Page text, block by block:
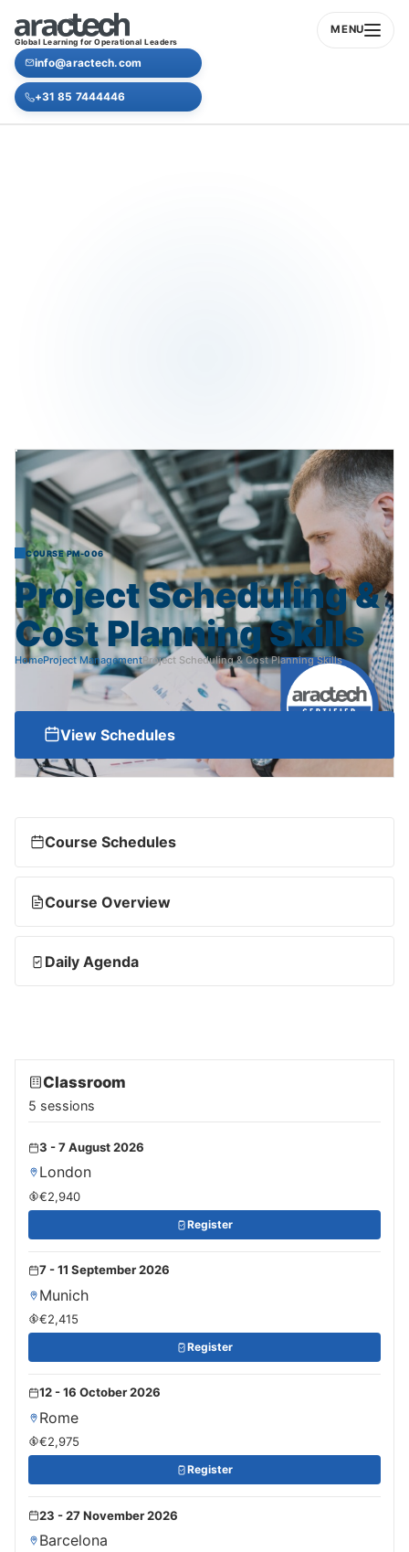
Global Learning for Operational Leaders
MENU
info@aractech.com
+31 85 7444446
COURSE PM-006
ProjectScheduling&
CostPlanningSkills
HomeProject ManagementProject Scheduling & Cost Planning Skills
View Schedules
Course Schedules
Course Overview
Daily Agenda
Classroom
5 sessions
3 - 7 August 2026
London
€2,940
Register
7 - 11 September 2026
Munich
€2,415
Register
12 - 16 October 2026
Rome
€2,975
Register
23 - 27 November 2026
Barcelona